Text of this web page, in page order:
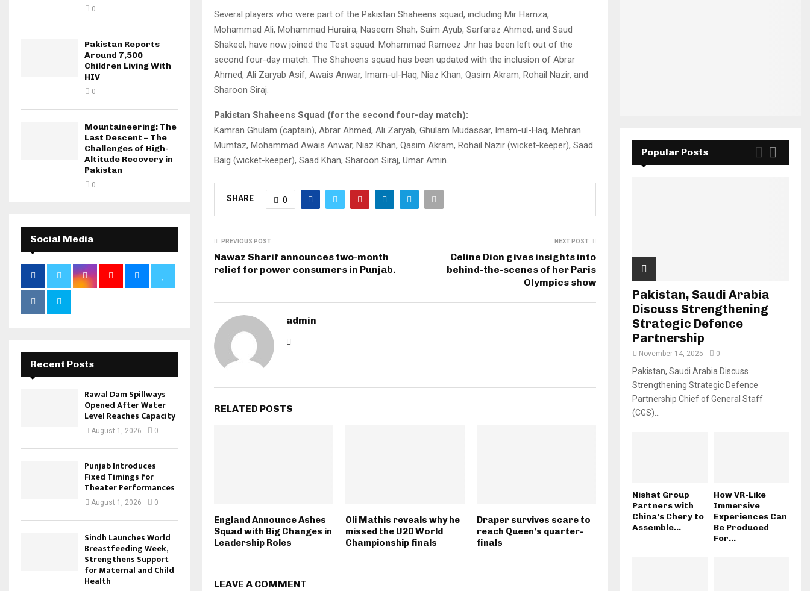
Several players who were part of the Pakistan Shaheens squad, including Mir Hamza,
Mohammad Ali, Mohammad Huraira, Naseem Shah, Saim Ayub, Sarfaraz Ahmed, and Saud
Shakeel, have now joined the Test squad. Mohammad Rameez Jnr has been left out of the
second four-day match. The Shaheens squad has been updated with the inclusion of Abrar
Ahmed, Ali Zaryab Asif, Awais Anwar, Imam-ul-Haq, Niaz Khan, Qasim Akram, Rohail Nazir, and
Sharoon Siraj.
Pakistan Shaheens Squad (for the second four-day match):
Kamran Ghulam (captain), Abrar Ahmed, Ali Zaryab, Ghulam Mudassar, Imam-ul-Haq, Mehran
Mumtaz, Mohammad Awais Anwar, Niaz Khan, Qasim Akram, Rohail Nazir (wicket-keeper), Saad
Baig (wicket-keeper), Saad Khan, Sharoon Siraj, Umar Amin.
SHARE 0
PREVIOUS POST
Nawaz Sharif announces two-month
relief for power consumers in Punjab.
NEXT POST
Celine Dion gives insights into
behind-the-scenes of her Paris
Olympics show
admin
RELATED POSTS
England Announce Ashes
Squad with Big Changes in
Leadership Roles
Oli Mathis reveals why he
missed the U20 World
Championship finals
Draper survives scare to
reach Queen’s quarter-
finals
LEAVE A COMMENT
0
Pakistan Reports
Around 7,500
Children Living With
HIV
0
Mountaineering: The
Last Descent – The
Challenges of High-
Altitude Recovery in
Pakistan
0
Social Media
Recent Posts
Rawal Dam Spillways
Opened After Water
Level Reaches Capacity
August 1, 2026 0
Punjab Introduces
Fixed Timings for
Theater Performances
August 1, 2026 0
Sindh Launches World
Breastfeeding Week,
Strengthens Support
for Maternal and Child
Health
Popular Posts
Pakistan, Saudi Arabia
Discuss Strengthening
Strategic Defence
Partnership
November 14, 2025 0
Pakistan, Saudi Arabia Discuss
Strengthening Strategic Defence
Partnership Chief of General Staff
(CGS)...
Nishat Group
Partners with
China’s Chery to
Assemble...
How VR-Like
Immersive
Experiences Can
Be Produced
For...